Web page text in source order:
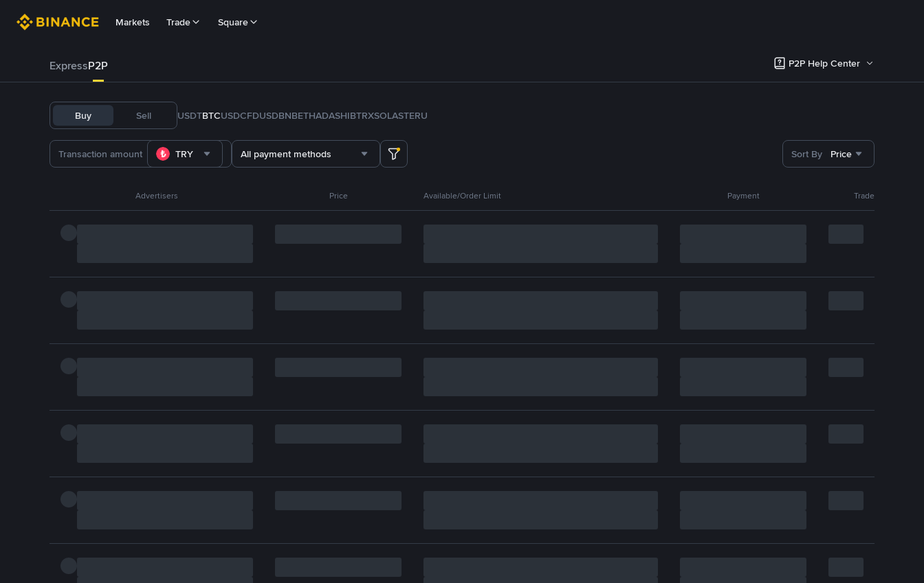
Markets Trade Square
ExpressP2P P2P Help Center
Buy Sell USDTBTCUSDCFDUSDBNBETHADASHIBTRXSOLASTERU
TRY All payment methods Sort By Price
Advertisers Price Available/Order Limit Payment Trade